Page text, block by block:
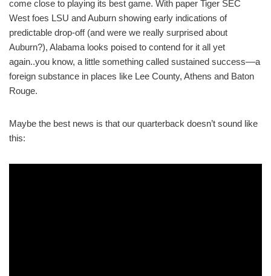
come close to playing its best game. With paper Tiger SEC
West foes LSU and Auburn showing early indications of
predictable drop-off (and were we really surprised about
Auburn?), Alabama looks poised to contend for it all yet
again..you know, a little something called sustained success––a
foreign substance in places like Lee County, Athens and Baton
Rouge.
Maybe the best news is that our quarterback doesn’t sound like
this: